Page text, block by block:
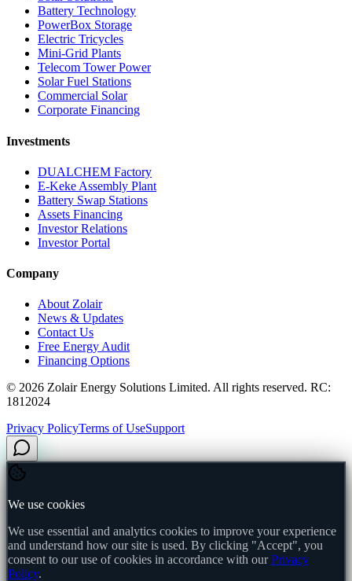
Battery Technology
PowerBox Storage
Electric Tricycles
Mini-Grid Plants
Telecom Tower Power
Solar Fuel Stations
Commercial Solar
Corporate Financing
Investments
DUALCHEM Factory
E-Keke Assembly Plant
Battery Swap Stations
Assets Financing
Investor Relations
Investor Portal
Company
About Zolair
News & Updates
Contact Us
Free Energy Audit
Financing Options
© 2026 Zolair Energy Solutions Limited. All rights reserved. RC:
1812024
Privacy PolicyTerms of UseSupport
We use cookies
We use essential and analytics cookies to improve your experience
and understand how our site is used. By clicking "Accept", you
consent to our use of cookies in accordance with our Privacy
Policy.